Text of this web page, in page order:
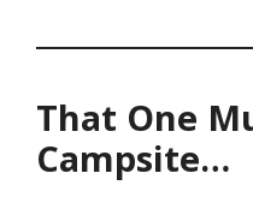
That One
Campsite…